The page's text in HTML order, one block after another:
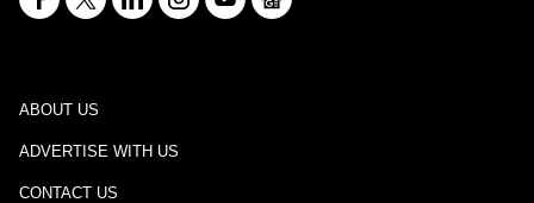
ABOUT US
ADVERTISE WITH US
CONTACT US